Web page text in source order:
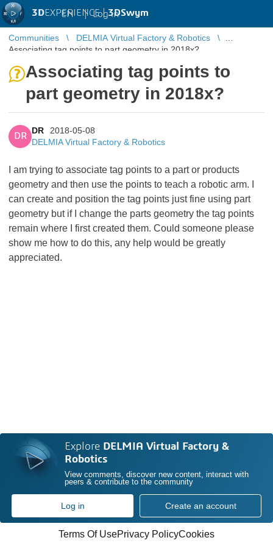
3DEXPERIENCE |3DSwym
EN | Log in
Communities
DELMIA Virtual Factory & Robotics
Associating tag points to part geometry in 2018x?
Associating tag points to
part geometry in 2018x?
DR
DR
2018-05-08
DELMIA Virtual Factory & Robotics
I am trying to associate tag points to a part or products
geometry and then use the points to teach a robotic arm. I
can create and position the tag points just fine using part
geometry but if I change the parts geometry the tag points
remain where I first created them. Could someone please
show me how to do this, any help would be greatly
appreciated.
Explore DELMIA Virtual Factory &
Robotics
View comments, discover new content, interact with
peers & contribute to the community
Log in Create an account
Terms Of UsePrivacy PolicyCookies